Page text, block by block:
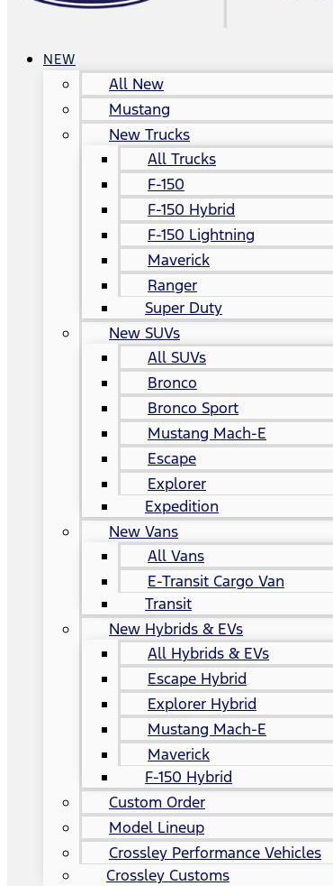
NEW
All New
Mustang
New Trucks
All Trucks
F-150
F-150 Hybrid
F-150 Lightning
Maverick
Ranger
Super Duty
New SUVs
All SUVs
Bronco
Bronco Sport
Mustang Mach-E
Escape
Explorer
Expedition
New Vans
All Vans
E-Transit Cargo Van
Transit
New Hybrids & EVs
All Hybrids & EVs
Escape Hybrid
Explorer Hybrid
Mustang Mach-E
Maverick
F-150 Hybrid
Custom Order
Model Lineup
Crossley Performance Vehicles
Crossley Customs